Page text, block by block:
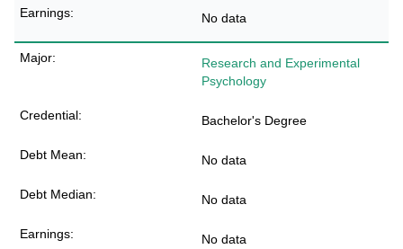
No data
Research and Experimental
Psychology
Bachelor's Degree
No data
No data
No data